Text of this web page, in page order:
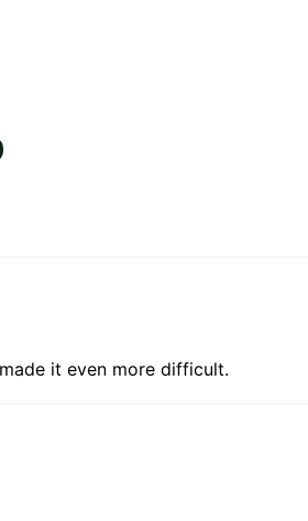
it even more difficult.